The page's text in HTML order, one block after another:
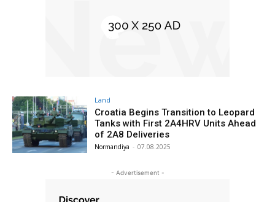
Land
Croatia Begins Transition to Leopard
Tanks with First 2A4HRV Units Ahead
of 2A8 Deliveries
Normandiya - 07.08.2025
- Advertisement -